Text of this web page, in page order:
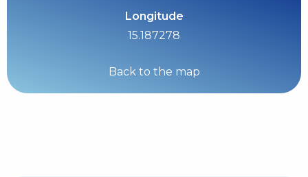
Longitude
15.187278
Back to the map